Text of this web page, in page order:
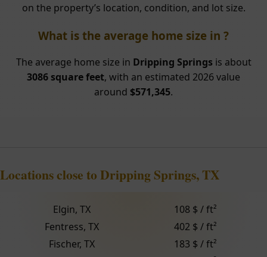
on the property’s location, condition, and lot size.
What is the average home size in ?
The average home size in Dripping Springs is about
3086 square feet, with an estimated 2026 value
around $571,345.
Locations close to Dripping Springs, TX
Elgin, TX
108 $ / ft²
Fentress, TX
402 $ / ft²
Fischer, TX
183 $ / ft²